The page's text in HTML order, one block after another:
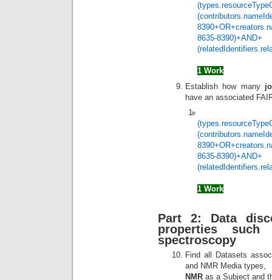
8635-8390)+AND+
1 Work
Establish how many
have an associated
8635-8390)+AND+
1 Work
Part 2: Data
properties
spectroscopy
Find all Datasets
and NMR Media types,
NMR as a Subject and